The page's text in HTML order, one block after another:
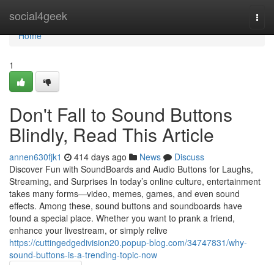
social4geek
Home
Home
1
Don't Fall to Sound Buttons
Blindly, Read This Article
annen630fjk1 414 days ago News
Discuss
Discover Fun with SoundBoards and Audio Buttons for Laughs,
Streaming, and Surprises In today’s online culture, entertainment
takes many forms—video, memes, games, and even sound
effects. Among these, sound buttons and soundboards have
found a special place. Whether you want to prank a friend,
enhance your livestream, or simply relive
https://cuttingedgedivision20.popup-blog.com/34747831/why-
sound-buttons-is-a-trending-topic-now